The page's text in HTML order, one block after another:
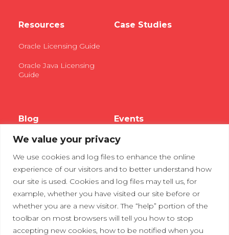
We value your privacy
We use cookies and log files to enhance the online
experience of our visitors and to better understand how
our site is used. Cookies and log files may tell us, for
example, whether you have visited our site before or
whether you are a new visitor. The “help” portion of the
toolbar on most browsers will tell you how to stop
accepting new cookies, how to be notified when you
Resources
Oracle Licensing Guide
Oracle Java Licensing
Guide
Case Studies
Blog Events
Webinars
Tradeshows
Contact Us Privacy Policy